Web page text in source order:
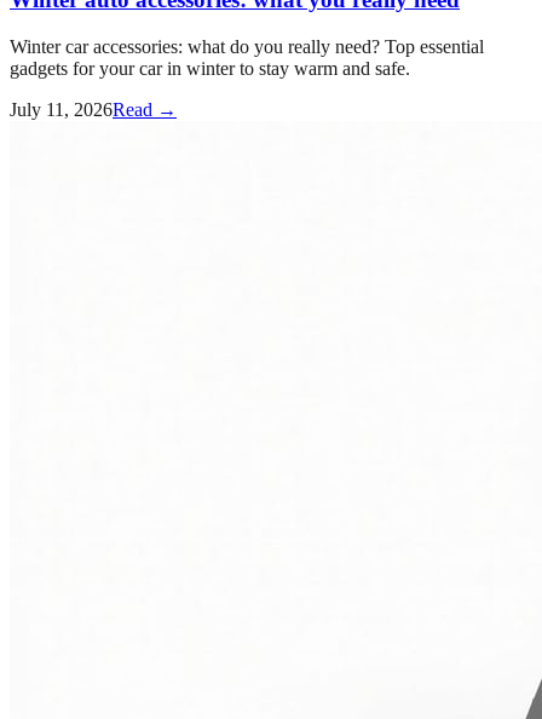
Winter car accessories: what do you really need? Top essential
gadgets for your car in winter to stay warm and safe.
July 11, 2026Read →